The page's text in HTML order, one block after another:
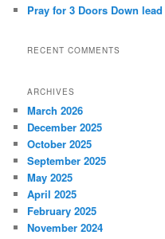
Pray for 3 Doors Down
RECENT COMMENTS
ARCHIVES
March 2026
December 2025
October 2025
September 2025
May 2025
April 2025
February 2025
November 2024